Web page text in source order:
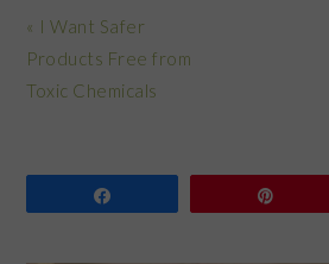
Previous
Post:
« I Want Safer
Products Free from
Toxic Chemicals